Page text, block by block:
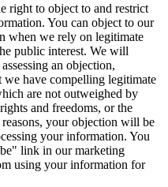
right to object to and restrict
You can object to our
when we rely on legitimate
public interest. We will
an objection,
have compelling legitimate
are not outweighed by
and freedoms, or the
your objection will be
your information. You
link in our marketing
using your information for